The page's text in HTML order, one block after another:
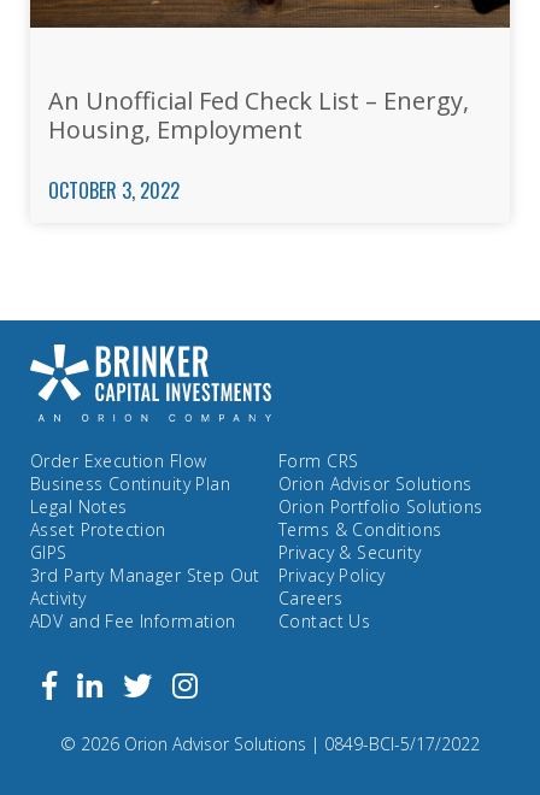
An Unofficial Fed Check List – Energy,
Housing, Employment
OCTOBER 3, 2022
Order Execution Flow
Business Continuity Plan
Legal Notes
Asset Protection
GIPS
3rd Party Manager Step Out
Activity
ADV and Fee Information
Form CRS
Orion Advisor Solutions
Orion Portfolio Solutions
Terms & Conditions
Privacy & Security
Privacy Policy
Careers
Contact Us
Facebook
LinkedinTwitter
Follow
Instagram
© 2026 Orion Advisor Solutions Compliance
| 0849-BCI-5/17/2022